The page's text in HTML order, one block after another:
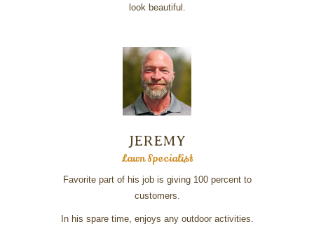
look beautiful.
JEREMY
Lawn Specialist
Favorite part of his job is giving 100 percent to
customers.
In his spare time, enjoys any outdoor activities.